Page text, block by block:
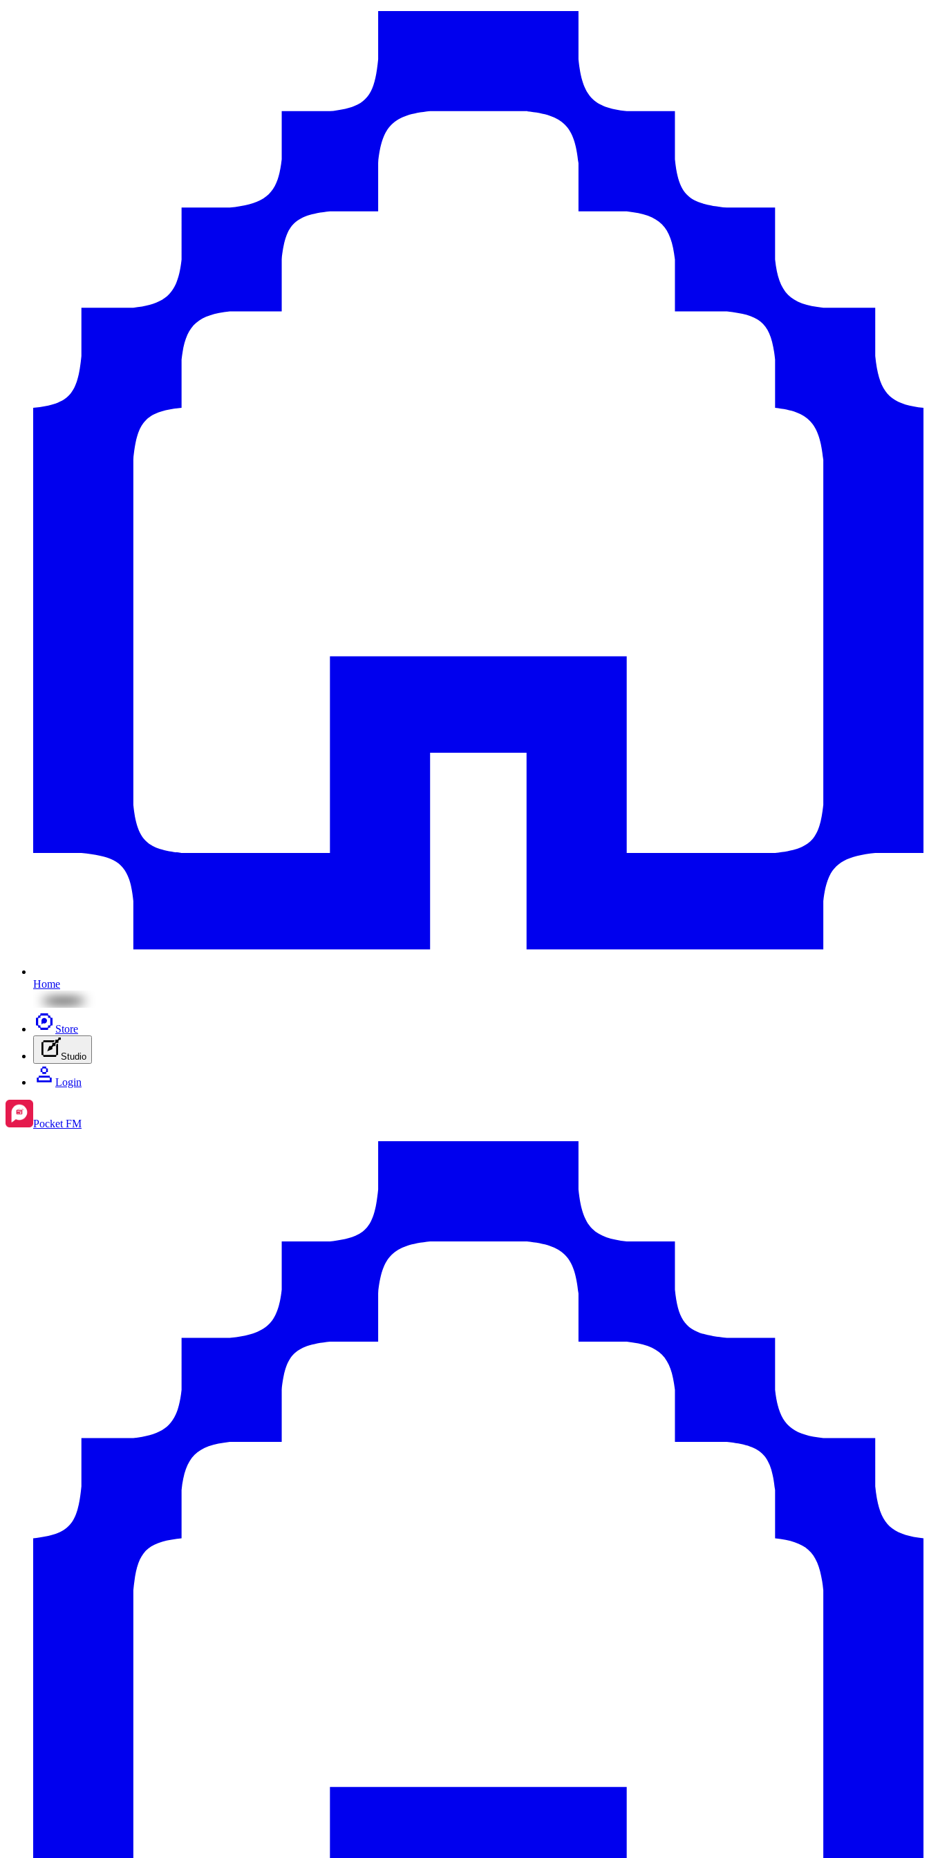
Home
Store
Studio
Login
Pocket FM